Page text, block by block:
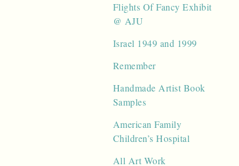
Flights Of Fancy Exhibit
@ AJU
Israel 1949 and 1999
Remember
Handmade Artist Book
Samples
American Family
Children’s Hospital
All Art Work